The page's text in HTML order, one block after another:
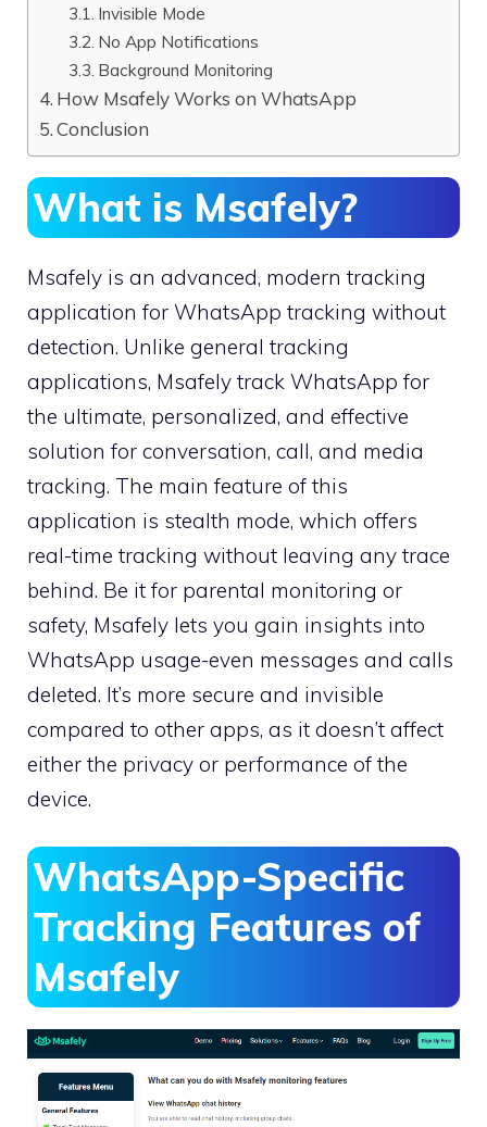
Invisible Mode
No App Notifications
Background Monitoring
How Msafely Works on WhatsApp
Conclusion
What is Msafely?
Msafely is an advanced, modern tracking
application for WhatsApp tracking without
detection. Unlike general tracking
applications, Msafely track WhatsApp for
the ultimate, personalized, and effective
solution for conversation, call, and media
tracking. The main feature of this
application is stealth mode, which offers
real-time tracking without leaving any trace
behind. Be it for parental monitoring or
safety, Msafely lets you gain insights into
WhatsApp usage-even messages and calls
deleted. It’s more secure and invisible
compared to other apps, as it doesn’t affect
either the privacy or performance of the
device.
WhatsApp-Specific
Tracking Features of
Msafely